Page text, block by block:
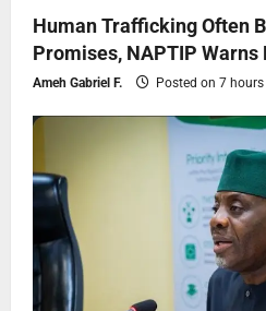
Human Trafficking Often
Promises, NAPTIP Warns
Ameh Gabriel F. Posted on 7